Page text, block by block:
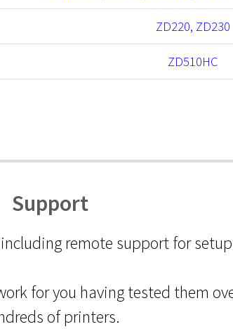
ZD220, ZD230
ZD510HC
Support
remote support for
for you having tested them
of printers.